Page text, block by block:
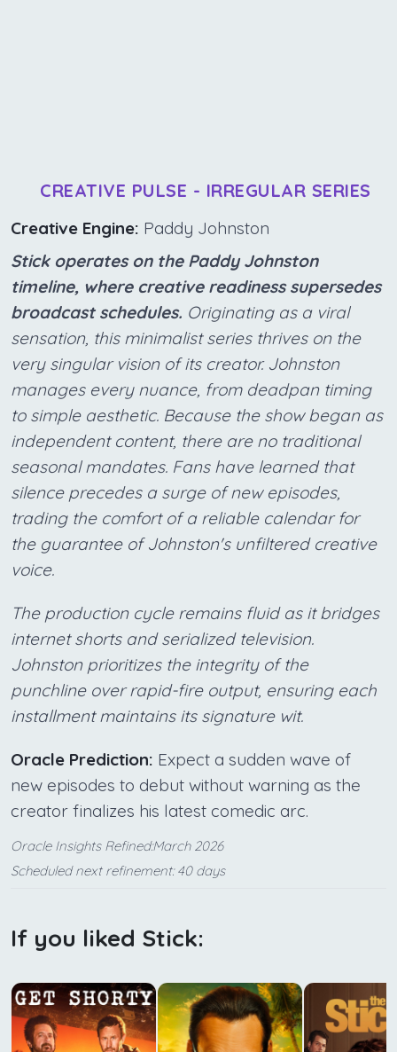
CREATIVE PULSE - IRREGULAR SERIES
Creative Engine: Paddy Johnston
Stick operates on the Paddy Johnston
timeline, where creative readiness supersedes
broadcast schedules. Originating as a viral
sensation, this minimalist series thrives on the
very singular vision of its creator. Johnston
manages every nuance, from deadpan timing
to simple aesthetic. Because the show began as
independent content, there are no traditional
seasonal mandates. Fans have learned that
silence precedes a surge of new episodes,
trading the comfort of a reliable calendar for
the guarantee of Johnston's unfiltered creative
voice.
The production cycle remains fluid as it bridges
internet shorts and serialized television.
Johnston prioritizes the integrity of the
punchline over rapid-fire output, ensuring each
installment maintains its signature wit.
Oracle Prediction: Expect a sudden wave of
new episodes to debut without warning as the
creator finalizes his latest comedic arc.
Oracle Insights Refined:March 2026
Scheduled next refinement: 40 days
If you liked Stick: